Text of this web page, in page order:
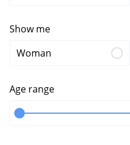
Show me
Woman
Age range